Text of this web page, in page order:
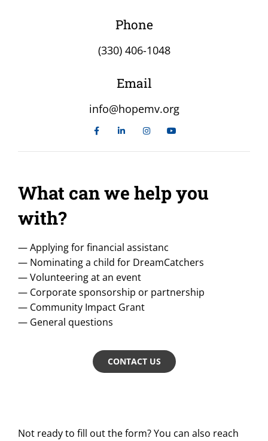
Phone
(330) 406-1048
Email
info@hopemv.org
What can we help you
with?
— Applying for financial assistanc
— Nominating a child for DreamCatchers
— Volunteering at an event
— Corporate sponsorship or partnership
— Community Impact Grant
— General questions
CONTACT US
Not ready to fill out the form? You can also reach